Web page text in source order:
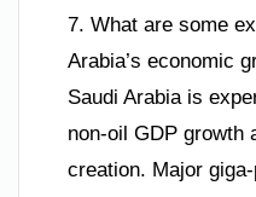
7. What are some
Arabia’s economic
Saudi Arabia is
non-oil GDP growth
creation. Major